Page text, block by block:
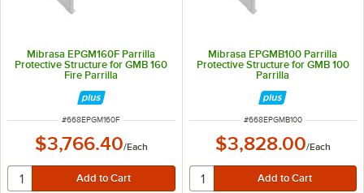
Mibrasa EPGM160F Parrilla
Protective Structure for GMB 160
Fire Parrilla
ITEM NUMBER
#668EPGM160F
$3,766.40/Each
Mibrasa EPGMB100 Parrilla
Protective Structure for GMB 100
Parrilla
ITEM NUMBER
#668EPGMB100
$3,828.00/Each